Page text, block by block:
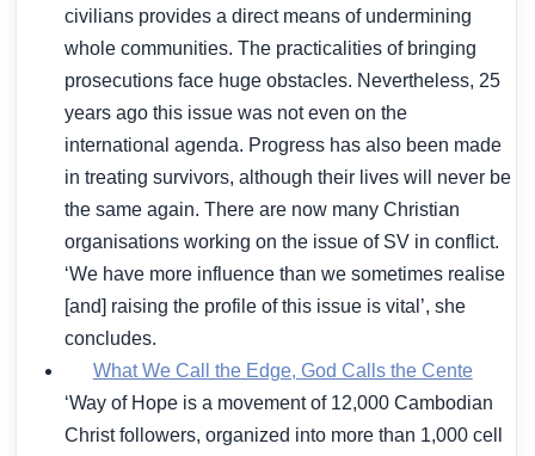
civilians provides a direct means of undermining
whole communities. The practicalities of bringing
prosecutions face huge obstacles. Nevertheless, 25
years ago this issue was not even on the
international agenda. Progress has also been made
in treating survivors, although their lives will never be
the same again. There are now many Christian
organisations working on the issue of SV in conflict.
‘We have more influence than we sometimes realise
[and] raising the profile of this issue is vital’, she
concludes.
What We Call the Edge, God Calls the Cente
‘Way of Hope is a movement of 12,000 Cambodian
Christ followers, organized into more than 1,000 cell